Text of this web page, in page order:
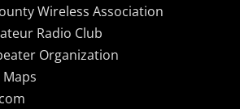
Wireless Association
Radio Club
Organization